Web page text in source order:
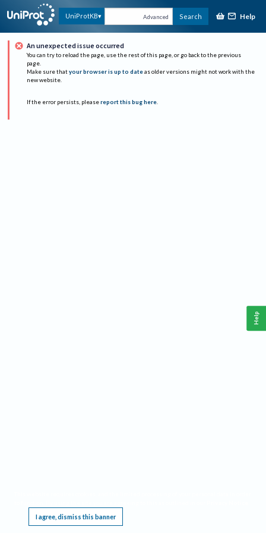
UniProtKB Advanced Search Help
An unexpected issue occurred
You can try to reload the page, use the rest of this page, or go back to the previous
page.
Make sure that your browser is up to date as older versions might not work with the
new website.
If the error persists, please report this bug here.
I agree, dismiss this banner
Help